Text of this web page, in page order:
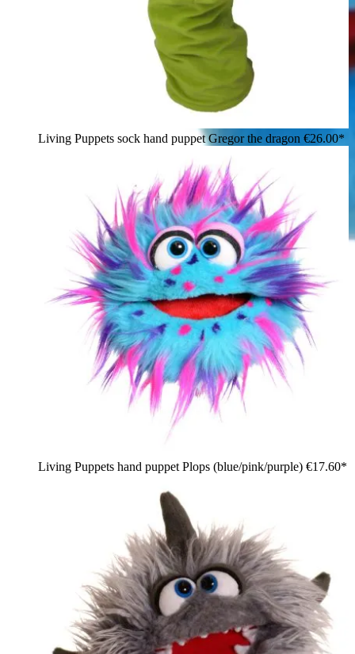
Living Puppets sock hand puppet Gregor the dragon €26.00*
Living Puppets hand puppet Plops (blue/pink/purple) €17.60*